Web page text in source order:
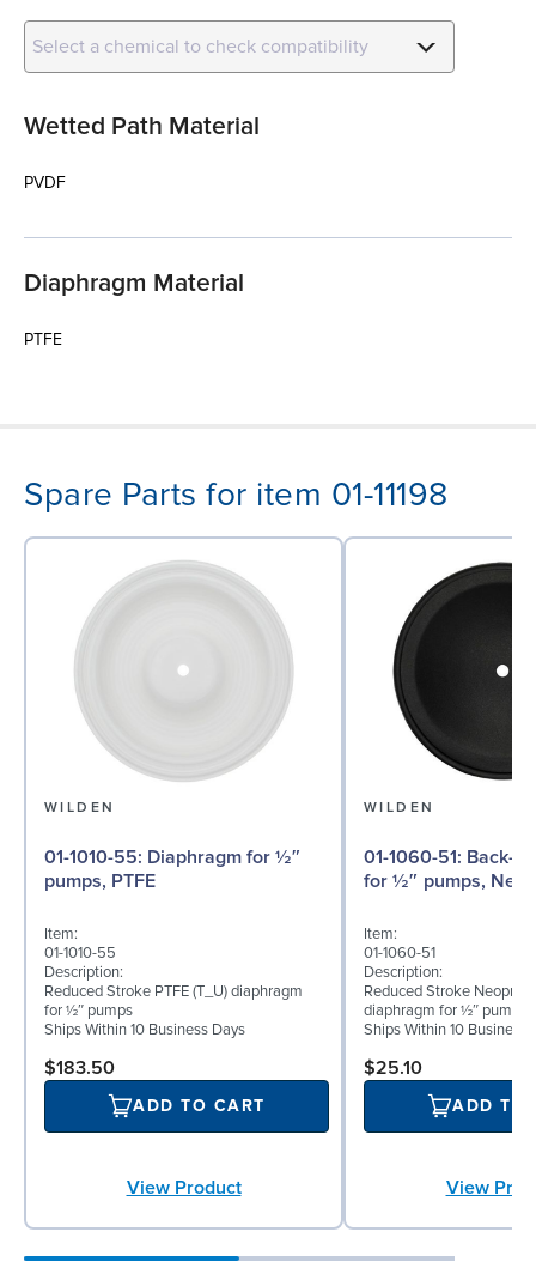
Select a chemical to check compatibility
Wetted Path Material
PVDF
Diaphragm Material
PTFE
Spare Parts for item 01-11198
WILDEN
01-1010-55: Diaphragm for ½″
pumps, PTFE
Item:
01-1010-55
Description:
Reduced Stroke PTFE (T_U) diaphragm
for ½″ pumps
Ships Within 10 Business Days
$183.50
ADD TO CART
View Product
WILDEN
01-1060-51: Back-up Diaphragm
for ½″ pumps,
Item:
01-1060-51
Description:
Reduced Stroke
diaphragm for ½″ pumps
Ships Within 10 Business
$25.10
ADD TO
View